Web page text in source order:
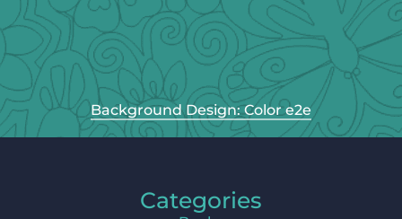
Background Design: Color e2e
Categories